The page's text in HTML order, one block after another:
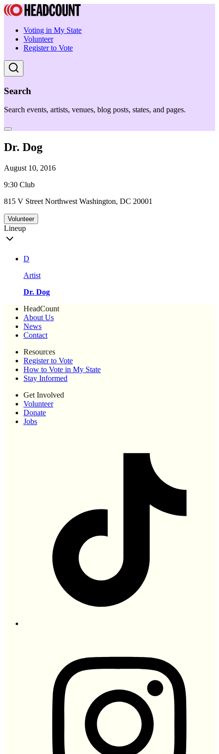
Voting in My State
Volunteer
Register to Vote
Search
Search events, artists, venues, blog posts, states, and pages.
Dr. Dog
August 10, 2016
9:30 Club
815 V Street Northwest Washington, DC 20001
Volunteer
Lineup
D
Artist
Dr. Dog
HeadCount
About Us
News
Contact
Resources
Register to Vote
How to Vote in My State
Stay Informed
Get Involved
Volunteer
Donate
Jobs